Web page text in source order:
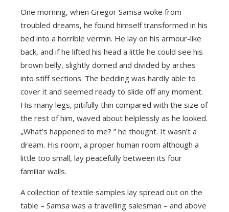
One morning, when Gregor Samsa woke from
troubled dreams, he found himself transformed in his
bed into a horrible vermin. He lay on his armour-like
back, and if he lifted his head a little he could see his
brown belly, slightly domed and divided by arches
into stiff sections. The bedding was hardly able to
cover it and seemed ready to slide off any moment.
His many legs, pitifully thin compared with the size of
the rest of him, waved about helplessly as he looked.
„What’s happened to me? ” he thought. It wasn’t a
dream. His room, a proper human room although a
little too small, lay peacefully between its four
familiar walls.
A collection of textile samples lay spread out on the
table – Samsa was a travelling salesman – and above